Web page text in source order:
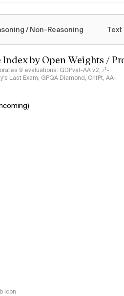
/ Non-Reasoning Text
by Open Weights /
9 evaluations: GDPval-AA v2, 𝜏³-
Last Exam, GPQA Diamond, CritPt, AA-
icon